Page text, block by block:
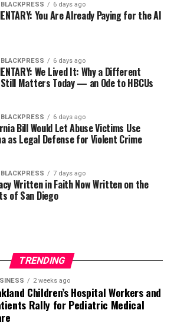
6 days ago
You Are Already Paying for the AI
6 days ago
We Lived It: Why a Different
Matters Today — an Ode to HBCUs
6 days ago
Bill Would Let Abuse Victims Use
as Legal Defense for Violent Crime
7 days ago
Written in Faith Now Written on the
of San Diego
TRENDING
2 weeks ago
Children’s Hospital Workers and
Rally for Pediatric Medical